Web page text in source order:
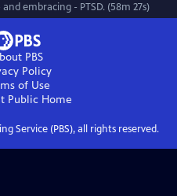
embracing - PTSD. (58m 27s)
PBS
Policy
of Use
Public Home
Service (PBS), all rights reserved.